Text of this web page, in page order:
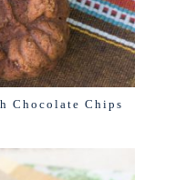
Chocolate Chips